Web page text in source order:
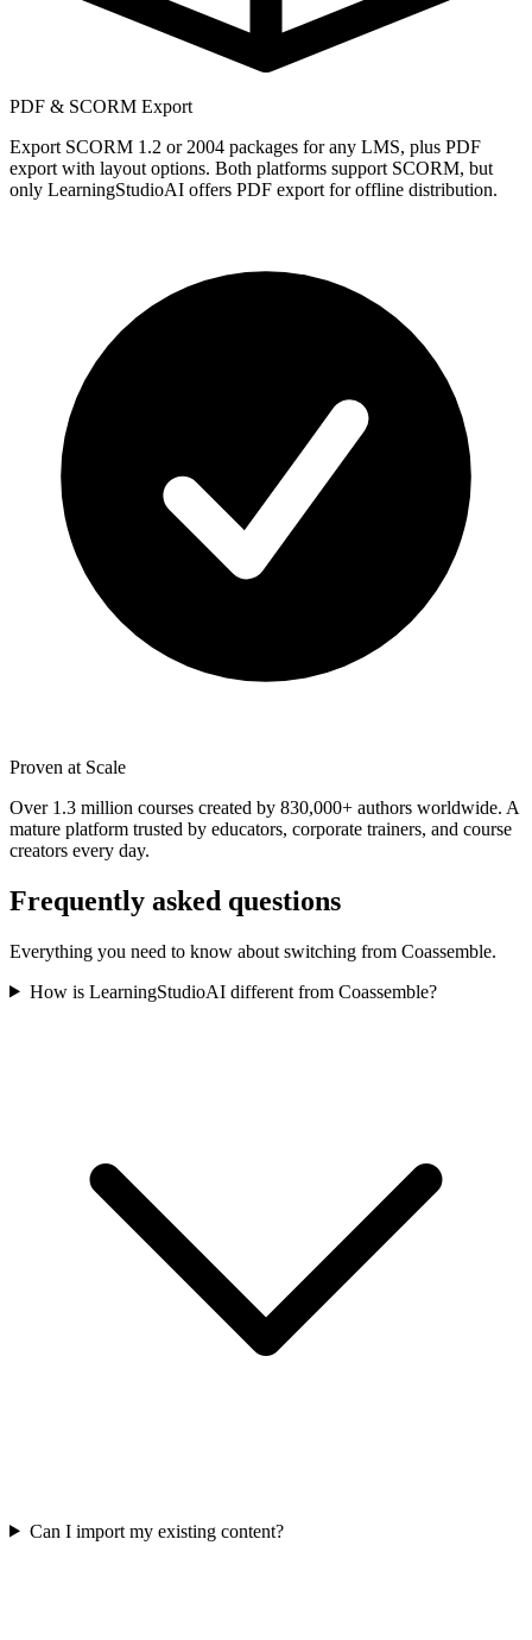
PDF & SCORM Export
Export SCORM 1.2 or 2004 packages for any LMS, plus PDF
export with layout options. Both platforms support SCORM, but
only LearningStudioAI offers PDF export for offline distribution.
Proven at Scale
Over 1.3 million courses created by 830,000+ authors worldwide. A
mature platform trusted by educators, corporate trainers, and course
creators every day.
Frequently asked questions
Everything you need to know about switching from Coassemble.
How is LearningStudioAI different from Coassemble?
Can I import my existing content?